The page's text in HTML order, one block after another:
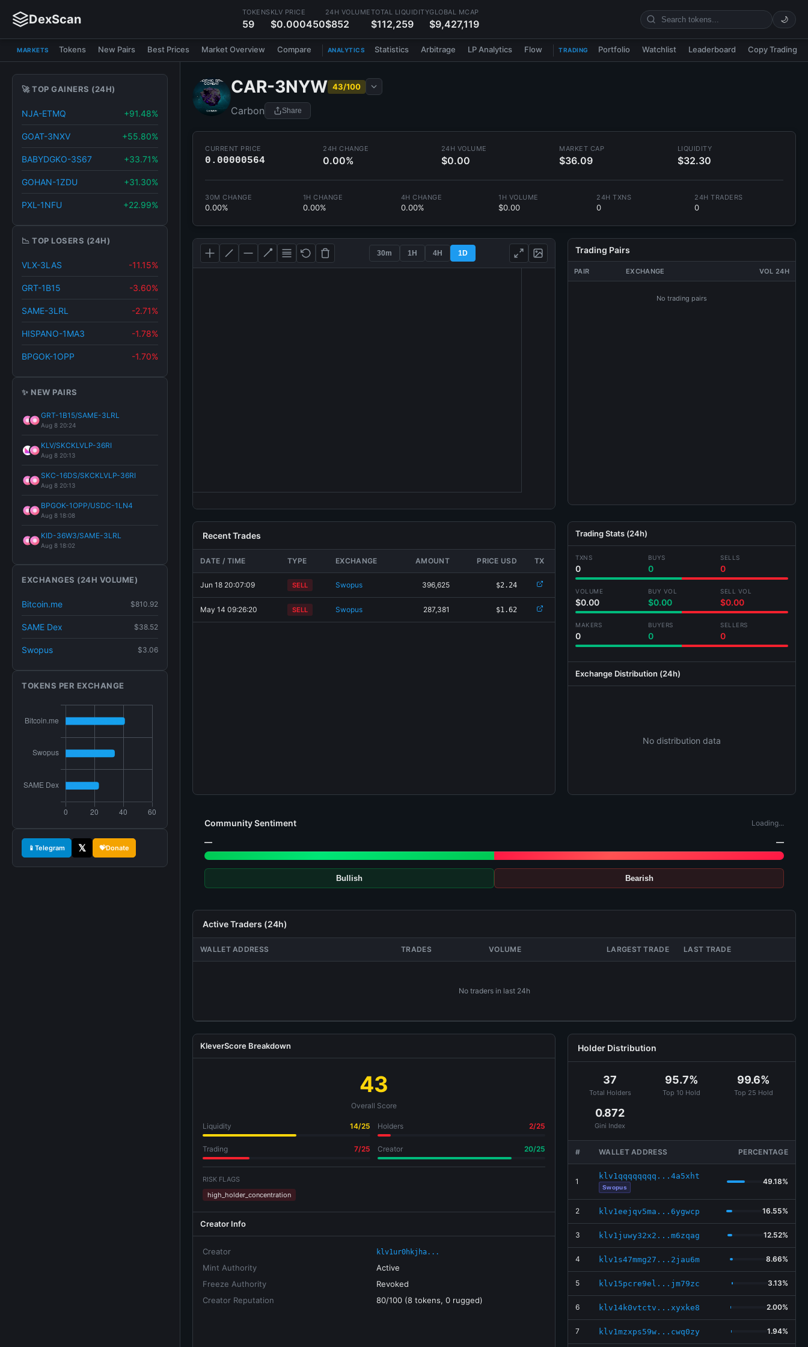
DexScan TOKENS
59
KLV PRICE
$0.000450
24H VOLUME
$852
TOTAL LIQUIDITY
$112,259
GLOBAL MCAP
$9,427,119 🌙
MARKETS Tokens New Pairs Best Prices Market Overview Compare ANALYTICS Statistics Arbitrage LP Analytics Flow TRADING Portfolio Watchlist Leaderboard Copy Trading
CAR-3NYW 43/100
Carbon Share
CURRENT PRICE
0.00000564
24H CHANGE
0.00%
24H VOLUME
$0.00
MARKET CAP
$36.09
LIQUIDITY
$32.30
30M CHANGE
0.00%
1H CHANGE
0.00%
4H CHANGE
0.00%
1H VOLUME
$0.00
24H TXNS
0
24H TRADERS
0
30m 1H 4H 1D Trading Pairs
PAIR EXCHANGE VOL 24H
No trading pairs
Recent Trades
DATE / TIME TYPE EXCHANGE AMOUNT PRICE USD TX
Jun 18 20:07:09 SELL Swopus 396,625 $2.24
May 14 09:26:20 SELL Swopus 287,381 $1.62
Trading Stats (24h)
TXNS
0
BUYS
0
SELLS
0
VOLUME
$0.00
BUY VOL
$0.00
SELL VOL
$0.00
MAKERS
0
BUYERS
0
SELLERS
0
Exchange Distribution (24h)
No distribution data
Community Sentiment Loading...
— —
Bullish Bearish
Active Traders (24h)
WALLET ADDRESS TRADES VOLUME LARGEST TRADE LAST TRADE
No traders in last 24h
KleverScore Breakdown
43
Overall Score
Liquidity 14/25 Holders 2/25
Trading 7/25 Creator 20/25
RISK FLAGS
high_holder_concentration
Creator Info
Creator klv1ur0hkjha...
Mint Authority
Active
Freeze Authority
Revoked
Creator Reputation
80/100 (8 tokens, 0 rugged)
Holder Distribution
37
Total Holders
95.7%
Top 10 Hold
99.6%
Top 25 Hold
0.872
Gini Index
# WALLET ADDRESS PERCENTAGE
1
klv1qqqqqqqq...4a5xht
Swopus
49.18%
2 klv1eejqv5ma...6ygwcp 16.55%
3 klv1juwy32x2...m6zqag 12.52%
4 klv1s47mmg27...2jau6m 8.66%
5 klv15pcre9el...jm79zc 3.13%
6 klv14k0vtctv...xyxke8 2.00%
7 klv1mzxps59w...cwq0zy 1.94%
🚀 TOP GAINERS (24H)
NJA-ETMQ +91.48%
GOAT-3NXV +55.80%
BABYDGKO-3S67 +33.71%
GOHAN-1ZDU +31.30%
PXL-1NFU +22.99%
📉 TOP LOSERS (24H)
VLX-3LAS -11.15%
GRT-1B15 -3.60%
SAME-3LRL -2.71%
HISPANO-1MA3 -1.78%
BPGOK-1OPP -1.70%
✨ NEW PAIRS
GRT-1B15/SAME-3LRL
Aug 8 20:24
KLV/SKCKLVLP-36RI
Aug 8 20:13
SKC-16DS/SKCKLVLP-36RI
Aug 8 20:13
BPGOK-1OPP/USDC-1LN4
Aug 8 18:08
KID-36W3/SAME-3LRL
Aug 8 18:02
EXCHANGES (24H VOLUME)
Bitcoin.me $810.92
SAME Dex $38.52
Swopus $3.06
TOKENS PER EXCHANGE
📱 Telegram 𝕏 💝Donate